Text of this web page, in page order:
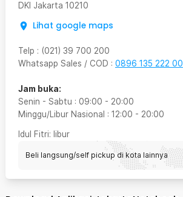
DKI Jakarta 10210
Lihat google maps
Telp : (021) 39 700 200
Whatsapp Sales / COD : 0896 135 222 00
Jam buka:
Senin - Sabtu : 09:00 - 20:00
Minggu/Libur Nasional : 12:00 - 20:00
Idul Fitri: libur
Beli langsung/self pickup di kota lainnya